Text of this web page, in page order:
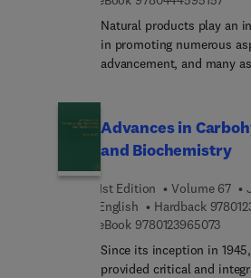
Natural products play an
in promoting numerous
advancement, and many
authorities in their
Studies in Natural
presents current frontiers
the field of bioactive
valuable source for
working in natural
chemistry.
Advances in
and Biochemistry
1st Edition Volume 67
English
Hardback
eBook 97801239650739 7 8
Since its inception in
provided critical and